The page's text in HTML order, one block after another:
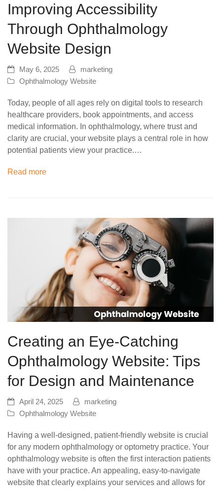
Improving Accessibility
Through Ophthalmology
Website Design
May 6, 2025
marketing
Ophthalmology Website
Today, people of all ages rely on digital tools to research
healthcare providers, book appointments, and access
medical information. In ophthalmology, where trust and
clarity are crucial, your website plays a central role in how
potential patients view your practice.…
Read more
Creating an Eye-Catching
Ophthalmology Website: Tips
for Design and Maintenance
April 24, 2025
marketing
Ophthalmology Website
Having a well-designed, patient-friendly website is crucial
for any modern ophthalmology or optometry practice. Your
ophthalmology website is often the first interaction patients
have with your practice. An appealing, easy-to-navigate
website that clearly explains your services and allows for